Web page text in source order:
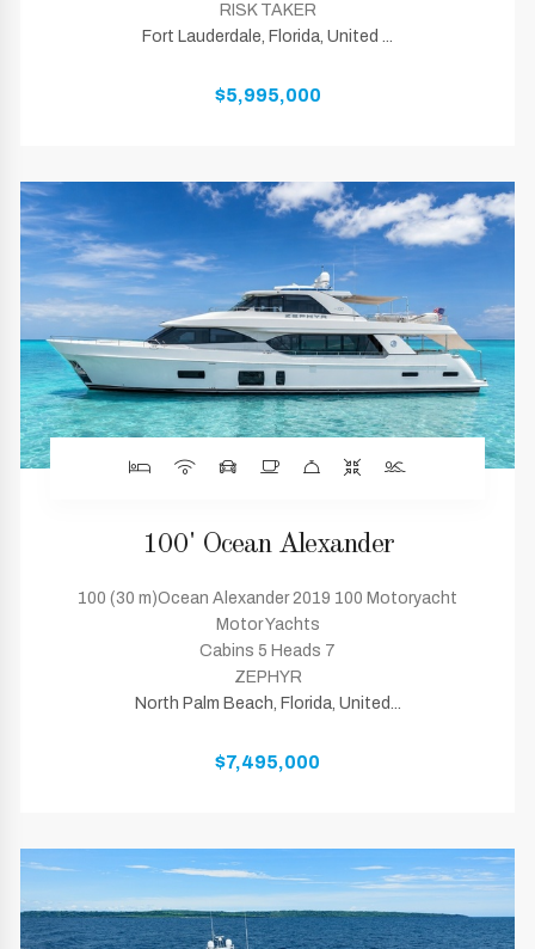
RISK TAKER
Fort Lauderdale, Florida, United ...
$5,995,000
100' Ocean Alexander
100 (30 m)Ocean Alexander 2019 100 Motoryacht
Motor Yachts
Cabins 5 Heads 7
ZEPHYR
North Palm Beach, Florida, United...
$7,495,000